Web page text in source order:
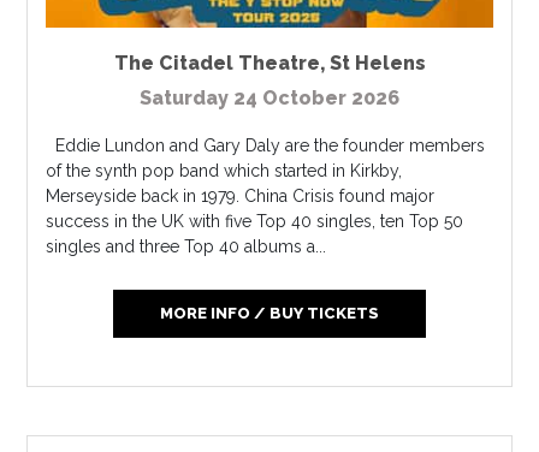
The Citadel Theatre, St Helens
Saturday 24 October 2026
Eddie Lundon and Gary Daly are the founder members
of the synth pop band which started in Kirkby,
Merseyside back in 1979. China Crisis found major
success in the UK with five Top 40 singles, ten Top 50
singles and three Top 40 albums a...
MORE INFO / BUY TICKETS